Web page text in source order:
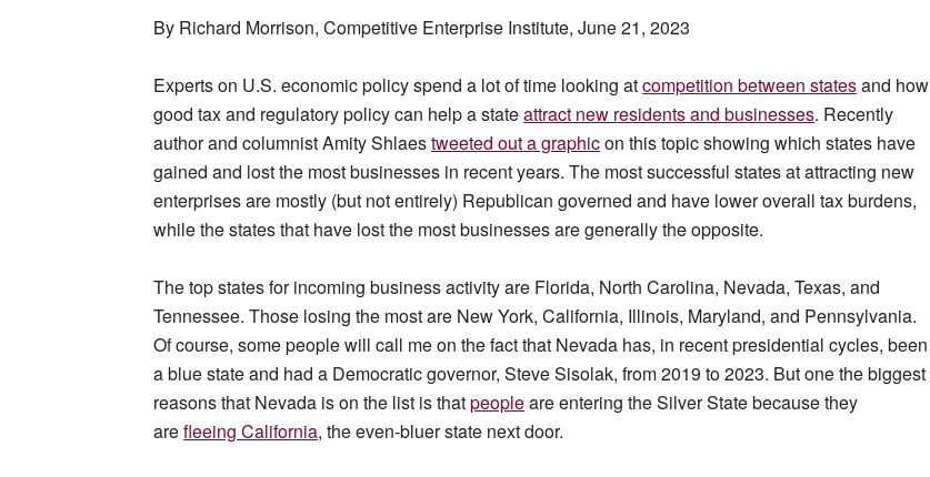
By Richard Morrison, Competitive Enterprise Institute, June 21, 2023
Experts on U.S. economic policy spend a lot of time looking atcompetition between statesand how
good tax and regulatory policy can help a stateattract new residents and businesses. Recently
author and columnist Amity Shlaestweeted out a graphicon this topic showing which states have
gained and lost the most businesses in recent years. The most successful states at attracting new
enterprises are mostly (but not entirely) Republican governed and have lower overall tax burdens,
while the states that have lost the most businesses are generally the opposite.
The top states for incoming business activity are Florida, North Carolina, Nevada, Texas, and
Tennessee. Those losing the most are New York, California, Illinois, Maryland, and Pennsylvania.
Of course, some people will call me on the fact that Nevada has, in recent presidential cycles, been
a blue state and had a Democratic governor, Steve Sisolak, from 2019 to 2023. But one the biggest
reasons that Nevada is on the list is thatpeopleare entering the Silver State because they
arefleeing California, the even-bluer state next door.